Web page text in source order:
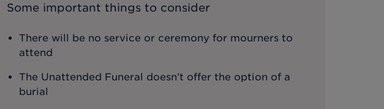
Some important things to consider
There will be no service or ceremony for mourners to
attend
The Unattended Funeral doesn’t offer the option of a
burial